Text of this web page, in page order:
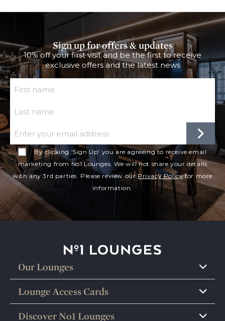
Sign up for offers & updates
10% off your first visit and be the first to receive
exclusive offers and the latest news
First Name
Last Name
By clicking 'Sign Up' you are agreeing to receive email
marketing from No1 Lounges. We will not share your details
with any 3rd parties. Please review ourPrivacy Policy for more
information.
No1 Lounges
Our Lounges
Lounge Access Cards
Discover No1 Lounges